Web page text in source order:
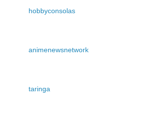
hobbyconsolas
animenewsnetwork
taringa